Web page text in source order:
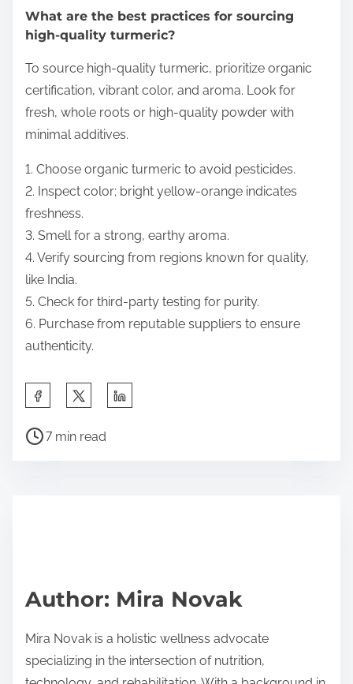
What are the best practices for sourcing
high-quality turmeric?
To source high-quality turmeric, prioritize organic
certification, vibrant color, and aroma. Look for
fresh, whole roots or high-quality powder with
minimal additives.
1. Choose organic turmeric to avoid pesticides.
2. Inspect color; bright yellow-orange indicates
freshness.
3. Smell for a strong, earthy aroma.
4. Verify sourcing from regions known for quality,
like India.
5. Check for third-party testing for purity.
6. Purchase from reputable suppliers to ensure
authenticity.
Share this post on:
Post read time
7 min read
Author: Mira Novak
Mira Novak is a holistic wellness advocate
specializing in the intersection of nutrition,